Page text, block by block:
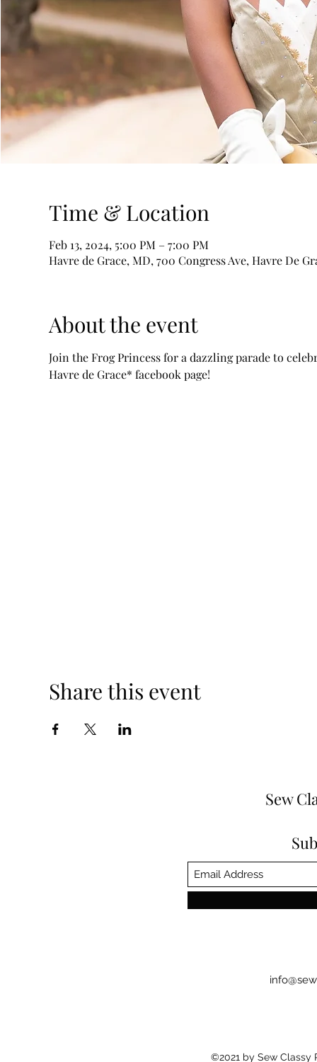
Time & Location
Feb 13, 2024, 5:00 PM – 7:00 PM
Havre de Grace, MD, 700 Congress Ave, Havre De
About the event
Join the Frog Princess for a dazzling parade to
Havre de Grace* facebook page!
Share this event
Sew
©2021 by Sew Classy